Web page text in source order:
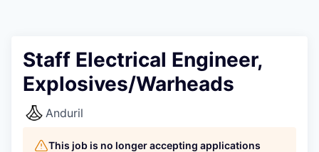
Staff Electrical Engineer,
Explosives/Warheads
Anduril
This job is no longer accepting applications